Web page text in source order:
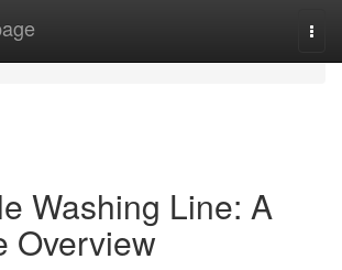
Washing Line: A
Overview